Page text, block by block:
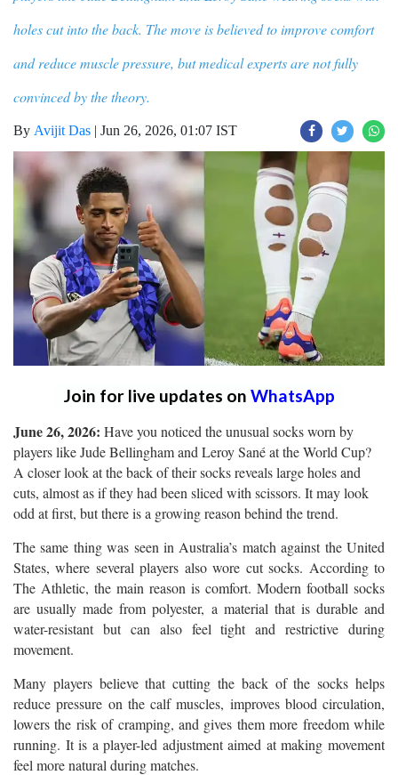
holes cut into the back. The move is believed to improve comfort
and reduce muscle pressure, but medical experts are not fully
convinced by the theory.
By Avijit Das | Jun 26, 2026, 01:07 IST
Join for live updates on WhatsApp
June 26, 2026: Have you noticed the unusual socks worn by
players like Jude Bellingham and Leroy Sané at the World Cup?
A closer look at the back of their socks reveals large holes and
cuts, almost as if they had been sliced with scissors. It may look
odd at first, but there is a growing reason behind the trend.
The same thing was seen in Australia’s match against the United
States, where several players also wore cut socks. According to
The Athletic, the main reason is comfort. Modern football socks
are usually made from polyester, a material that is durable and
water-resistant but can also feel tight and restrictive during
movement.
Many players believe that cutting the back of the socks helps
reduce pressure on the calf muscles, improves blood circulation,
lowers the risk of cramping, and gives them more freedom while
running. It is a player-led adjustment aimed at making movement
feel more natural during matches.